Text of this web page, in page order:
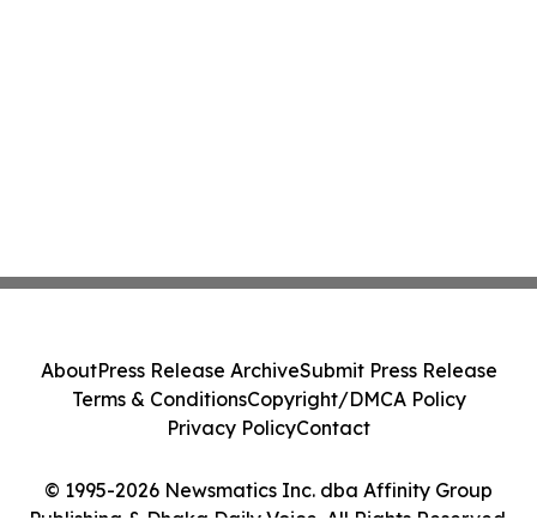
© 1995-2026 Newsmatics Inc. dba Affinity Group
Publishing & Dhaka Daily Voice. All Rights Reserved.
AboutPress Release ArchiveSubmit Press Release
Terms & ConditionsCopyright/DMCA Policy
Privacy PolicyContact